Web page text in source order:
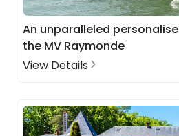
An unparalleled
the MV Raymonde
View Details